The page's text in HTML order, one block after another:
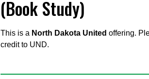
(Book Study)
This is a North Dakota United offering.
credit to UND.